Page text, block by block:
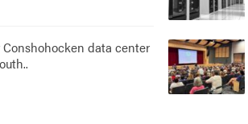
data center